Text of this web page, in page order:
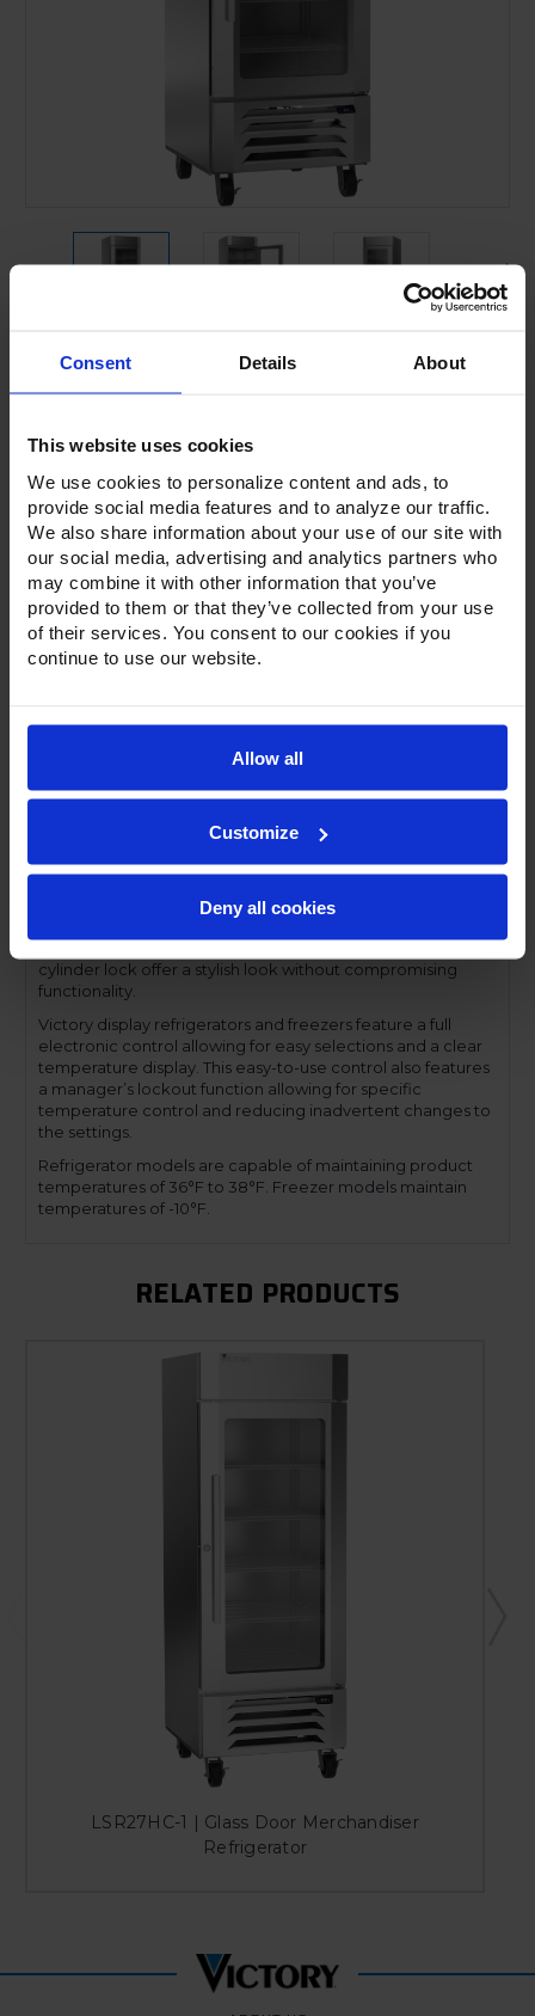
Consent Details About
This website uses cookies
We use cookies to personalize content and ads, to
provide social media features and to analyze our traffic.
We also share information about your use of our site with
our social media, advertising and analytics partners who
may combine it with other information that you’ve
provided to them or that they’ve collected from your use
of their services. You consent to our cookies if you
continue to use our website.
Allow all
Customize
Deny all cookies
Current
Product Description
Resources
Warranty Info
With a modern, beveled glass door on a stainless steel
options, Victory’s bottom-mount display refrigerators and
freezers are a great option for front of-the-house
snap-in, magnetic door gasket, each door has a stay-open
cylinder lock offer a stylish look without compromising
functionality.
Victory display refrigerators and freezers feature a full
electronic control allowing for easy selections and a clear
temperature display. This easy-to-use control also features
a manager’s lockout function allowing for specific
temperature control and reducing inadvertent changes to
the settings.
Refrigerator models are capable of maintaining product
temperatures of 36°F to 38°F. Freezer models maintain
temperatures of -10°F.
RELATED PRODUCTS
LSR27HC-1 | Glass Door Merchandiser
Refrigerator